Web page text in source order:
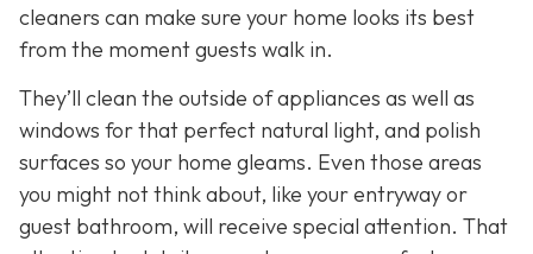
cleaners can make sure your home looks its best
from the moment guests walk in.
They’ll clean the outside of appliances as well as
windows for that perfect natural light, and polish
surfaces so your home gleams. Even those areas
you might not think about, like your entryway or
guest bathroom, will receive special attention. That